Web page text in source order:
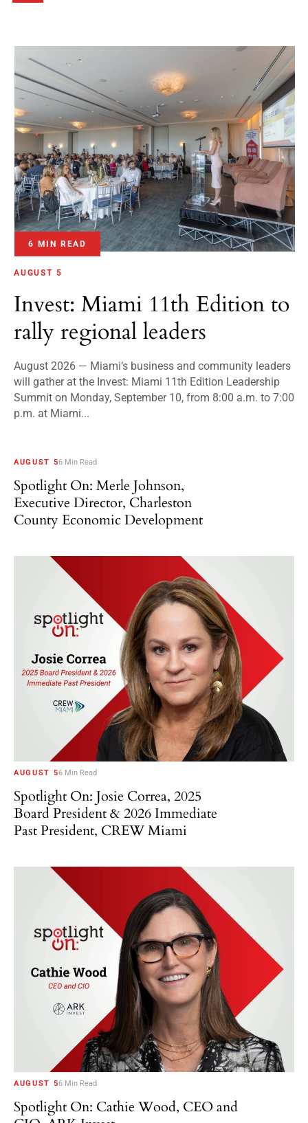
6 MIN READ
AUGUST 5
Invest: Miami 11th Edition to
rally regional leaders
August 2026 — Miami‘s business and community leaders
will gather at the Invest: Miami 11th Edition Leadership
Summit on Monday, September 10, from 8:00 a.m. to 7:00
p.m. at Miami...
AUGUST 56 Min Read
Spotlight On: Merle Johnson,
Executive Director, Charleston
County Economic Development
AUGUST 56 Min Read
Spotlight On: Josie Correa, 2025
Board President & 2026 Immediate
Past President, CREW Miami
AUGUST 56 Min Read
Spotlight On: Cathie Wood, CEO and